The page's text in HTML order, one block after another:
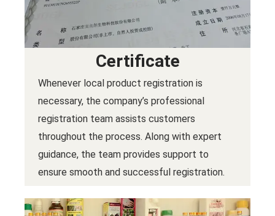
Certificate
Whenever local product registration is
necessary, the company’s professional
registration team assists customers
throughout the process. Along with expert
guidance, the team provides support to
ensure smooth and successful registration.